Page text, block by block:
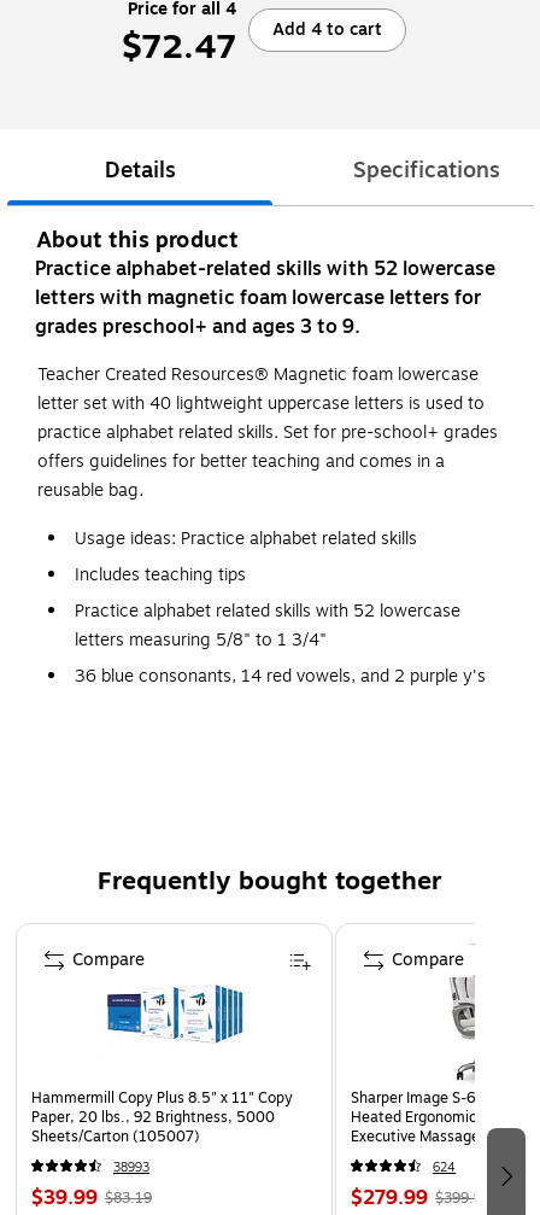
Price for all 4
$72.47 Add 4 to cart
Details Specifications
About this product
Practice alphabet-related skills with 52 lowercase
letters with magnetic foam lowercase letters for
grades preschool+ and ages 3 to 9.
Teacher Created Resources® Magnetic foam lowercase
letter set with 40 lightweight uppercase letters is used to
practice alphabet related skills. Set for pre-school+ grades
offers guidelines for better teaching and comes in a
reusable bag.
Usage ideas: Practice alphabet related skills
Includes teaching tips
Practice alphabet related skills with 52 lowercase
letters measuring 5/8" to 1 3/4"
36 blue consonants, 14 red vowels, and 2 purple y's
Frequently bought together
Page 1 of 4
Hammermill Copy Plus 8.5" x 11" Copy
Paper, 20 lbs., 92 Brightness, 5000
Sheets/Carton (105007)
38993
$39.99 $83.19
Compare
Sharper Image S-600
Heated Ergonomic Bonded
Executive Massage Chair,
(60098-OWHT)
624
$279.99 $399.99
Compare